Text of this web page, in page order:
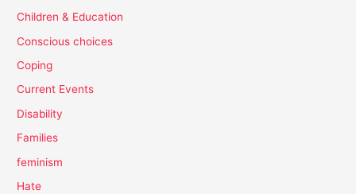
Children & Education
Conscious choices
Coping
Current Events
Disability
Families
feminism
Hate